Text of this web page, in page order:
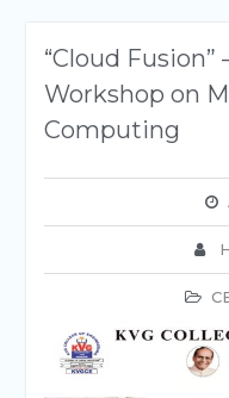
“Cloud Fusion”
Workshop on
Computing